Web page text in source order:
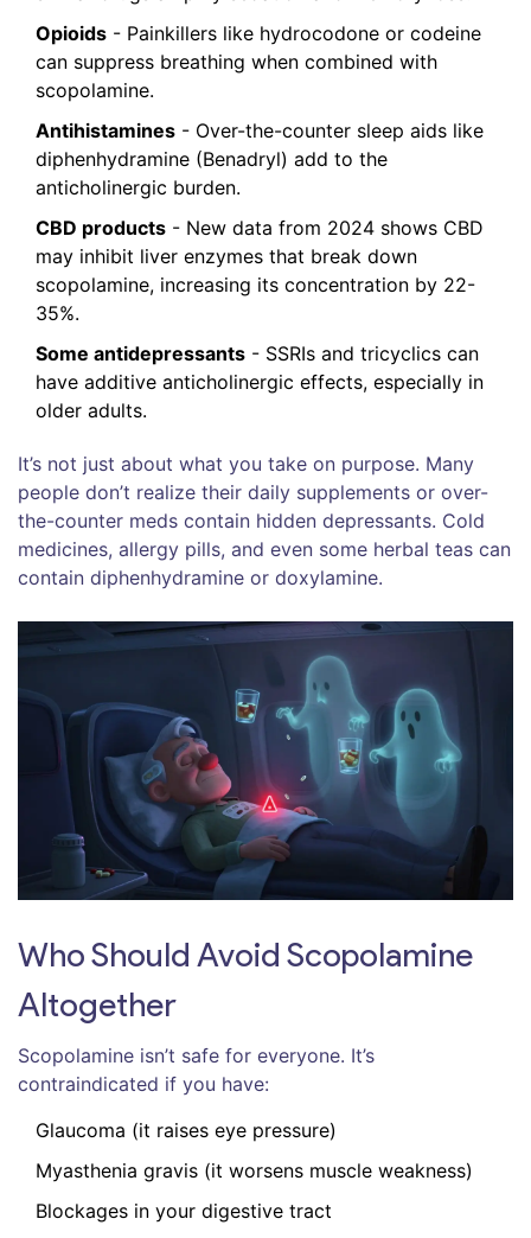
Opioids - Painkillers like hydrocodone or codeine
can suppress breathing when combined with
scopolamine.
Antihistamines - Over-the-counter sleep aids like
diphenhydramine (Benadryl) add to the
anticholinergic burden.
CBD products - New data from 2024 shows CBD
may inhibit liver enzymes that break down
scopolamine, increasing its concentration by 22-
35%.
Some antidepressants - SSRIs and tricyclics can
have additive anticholinergic effects, especially in
older adults.
It’s not just about what you take on purpose. Many
people don’t realize their daily supplements or over-
the-counter meds contain hidden depressants. Cold
medicines, allergy pills, and even some herbal teas can
contain diphenhydramine or doxylamine.
Who Should Avoid Scopolamine
Altogether
Scopolamine isn’t safe for everyone. It’s
contraindicated if you have:
Glaucoma (it raises eye pressure)
Myasthenia gravis (it worsens muscle weakness)
Blockages in your digestive tract